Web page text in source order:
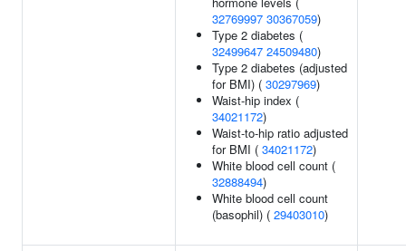
32769997 30367059)
Type 2 diabetes (
32499647 24509480)
Type 2 diabetes (adjusted
for BMI) ( 30297969)
Waist-hip index (
34021172)
Waist-to-hip ratio adjusted
for BMI ( 34021172)
White blood cell count (
32888494)
White blood cell count
(basophil) ( 29403010)